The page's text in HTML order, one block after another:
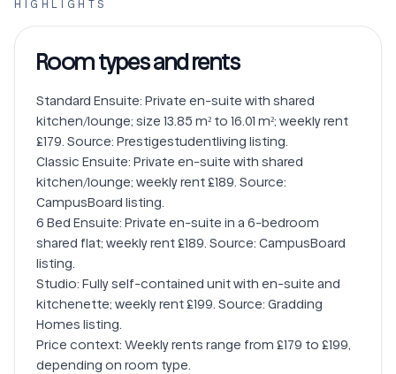
HIGHLIGHTS
Room types and rents
Standard Ensuite: Private en-suite with shared
kitchen/lounge; size 13.85 m² to 16.01 m²; weekly rent
£179. Source: Prestigestudentliving listing.
Classic Ensuite: Private en-suite with shared
kitchen/lounge; weekly rent £189. Source:
CampusBoard listing.
6 Bed Ensuite: Private en-suite in a 6-bedroom
shared flat; weekly rent £189. Source: CampusBoard
listing.
Studio: Fully self-contained unit with en-suite and
kitchenette; weekly rent £199. Source: Gradding
Homes listing.
Price context: Weekly rents range from £179 to £199,
depending on room type.